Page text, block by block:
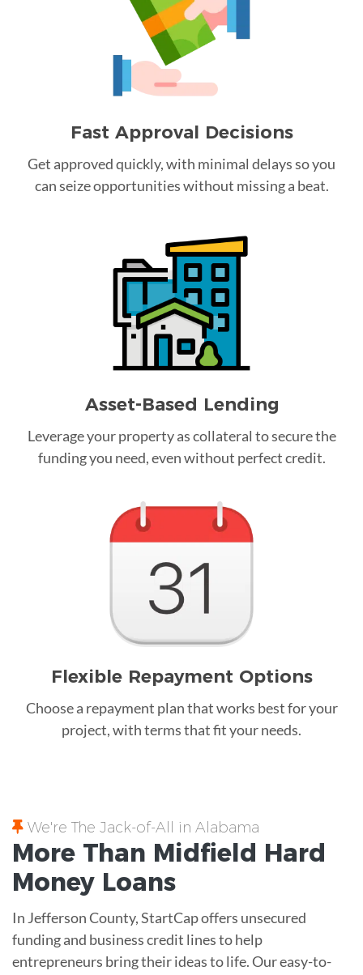
Fast Approval Decisions
Get approved quickly, with minimal delays so you
can seize opportunities without missing a beat.
Asset-Based Lending
Leverage your property as collateral to secure the
funding you need, even without perfect credit.
Flexible Repayment Options
Choose a repayment plan that works best for your
project, with terms that fit your needs.
We're The Jack-of-All in Alabama
More Than Midfield Hard
Money Loans
In Jefferson County, StartCap offers unsecured
funding and business credit lines to help
entrepreneurs bring their ideas to life. Our easy-to-